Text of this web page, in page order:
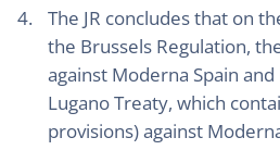
The JR concludes that on
the Brussels Regulation,
against Moderna Spain
Lugano Treaty, which
provisions) against